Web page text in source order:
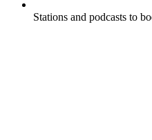
Stations and podcasts to